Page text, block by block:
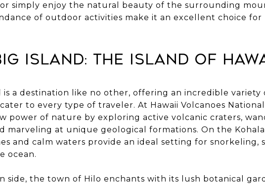
simply enjoy the natural beauty of the surrounding
of outdoor activities make it an excellent choice
Island: The Island of
is a destination like no other, offering an incredible variety
to every type of traveler. At Hawaii Volcanoes
power of nature by exploring active volcanic craters,
marveling at unique geological formations. On the Kohala
and calm waters provide an ideal setting for snorkeling,
ocean.
side, the town of Hilo enchants with its lush botanical